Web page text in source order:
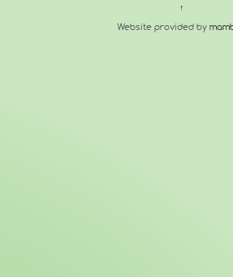
↑
Website provided by